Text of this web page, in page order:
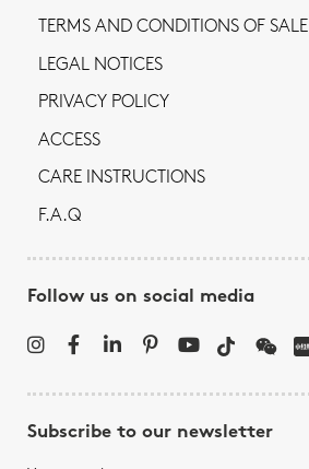
TERMS AND CONDITIONS OF SALE
LEGAL NOTICES
PRIVACY POLICY
ACCESS
CARE INSTRUCTIONS
F.A.Q
Follow us on social media
Subscribe to our newsletter